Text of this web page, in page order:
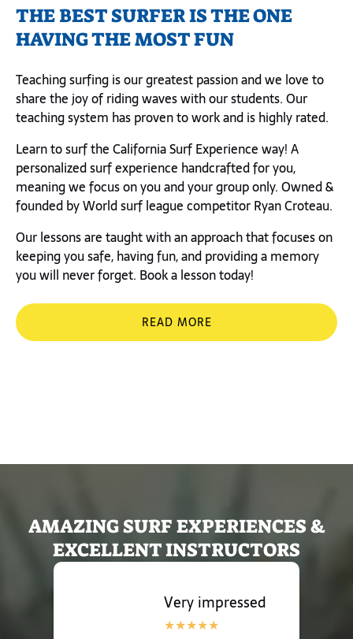
THE BEST SURFER IS THE ONE
HAVING THE MOST FUN
Teaching surfing is our greatest passion and we love to
share the joy of riding waves with our students. Our
teaching system has proven to work and is highly rated.
Learn to surf the California Surf Experience way! A
personalized surf experience handcrafted for you,
meaning we focus on you and your group only. Owned &
founded by World surf league competitor Ryan Croteau.
Our lessons are taught with an approach that focuses on
keeping you safe, having fun, and providing a memory
you will never forget. Book a lesson today!
READ MORE
with c1 preset
AMAZING SURF EXPERIENCES &
EXCELLENT INSTRUCTORS
Very impressed